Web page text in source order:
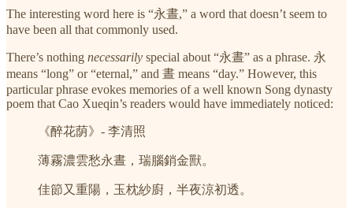
The interesting word here is “永晝,” a word that doesn’t seem to
have been all that commonly used.
There’s nothing necessarily special about “永晝” as a phrase. 永
means “long” or “eternal,” and 晝 means “day.” However, this
particular phrase evokes memories of a well known Song dynasty
poem that Cao Xueqin’s readers would have immediately noticed:
《醉花荫》- 李清照
薄霧濃雲愁永晝，瑞腦銷金獸。
佳節又重陽，玉枕紗廚，半夜涼初透。